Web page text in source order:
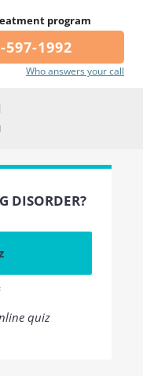
program
597-1992
Who answers your call
DISORDER?
quiz